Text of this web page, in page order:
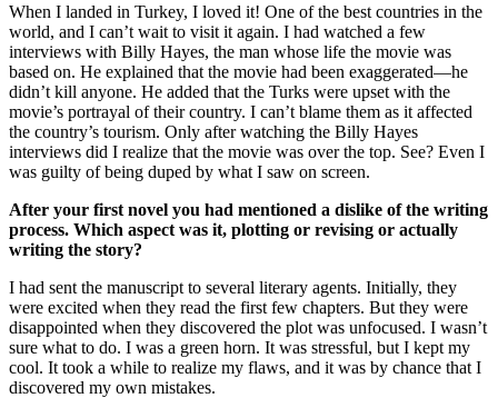
When I landed in Turkey, I loved it! One of the best countries in the
world, and I can’t wait to visit it again. I had watched a few
interviews with Billy Hayes, the man whose life the movie was
based on. He explained that the movie had been exaggerated—he
didn’t kill anyone. He added that the Turks were upset with the
movie’s portrayal of their country. I can’t blame them as it affected
the country’s tourism. Only after watching the Billy Hayes
interviews did I realize that the movie was over the top. See? Even I
was guilty of being duped by what I saw on screen.
After your first novel you had mentioned a dislike of the writing
process. Which aspect was it, plotting or revising or actually
writing the story?
I had sent the manuscript to several literary agents. Initially, they
were excited when they read the first few chapters. But they were
disappointed when they discovered the plot was unfocused. I wasn’t
sure what to do. I was a green horn. It was stressful, but I kept my
cool. It took a while to realize my flaws, and it was by chance that I
discovered my own mistakes.